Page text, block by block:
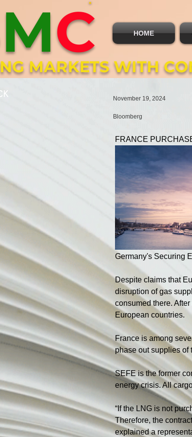
MARKETS WITH
MC HOME
November 19, 2024
Bloomberg
FRANCE
Germany's Securing
Despite claims that
disruption of gas
consumed there.
European countries.
France is among
phase out supplies of
SEFE is the former
energy crisis. All
“If the LNG is not
Therefore, the
explained a